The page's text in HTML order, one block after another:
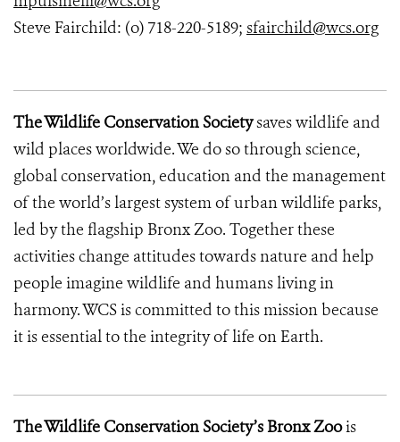
Steve Fairchild: (o) 718-220-5189; sfairchild@wcs.org
The Wildlife Conservation Societysaves wildlife and
wild places worldwide. We do so through science,
global conservation, education and the management
of the world’s largest system of urban wildlife parks,
led by the flagship Bronx Zoo. Together these
activities change attitudes towards nature and help
people imagine wildlife and humans living in
harmony. WCS is committed to this mission because
it is essential to the integrity of life on Earth.
The Wildlife Conservation Society’s Bronx Zoois